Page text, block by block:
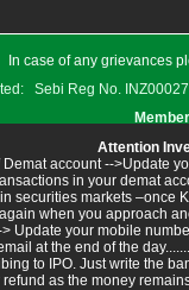
In case of any grievances
Sebi Reg No.
Attention
account -->Update
in your demat
securities markets –once
when you approach
Update your mobile
at the end of the
to IPO. Just write the
as the money